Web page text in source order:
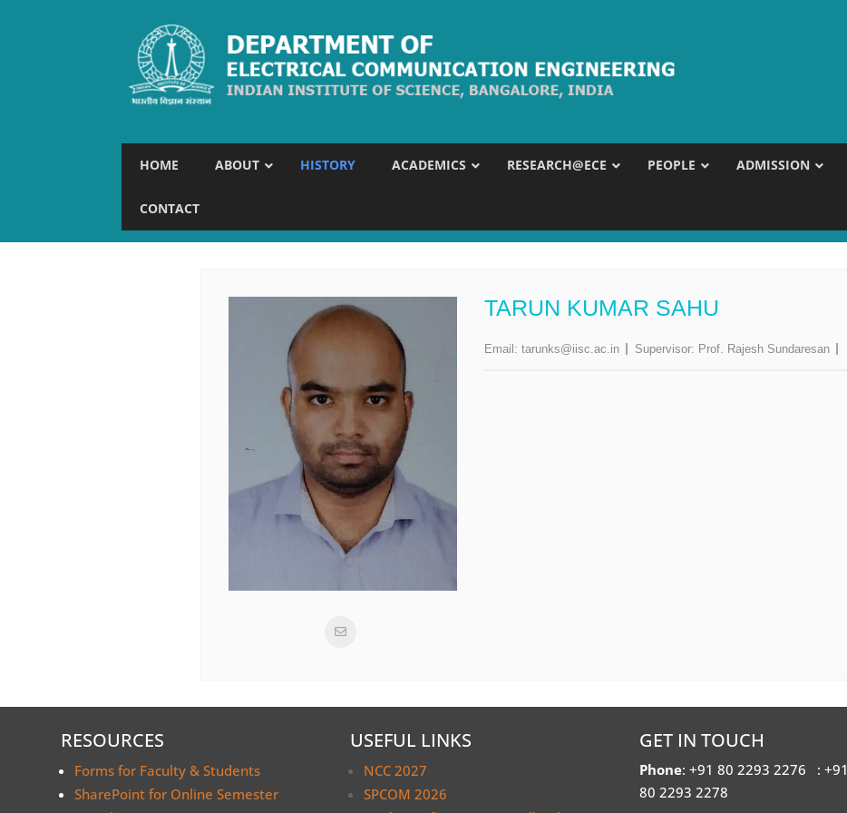
HOME ABOUT HISTORY ACADEMICS RESEARCH@ECE PEOPLE ADMISSION
CONTACT
TARUN KUMAR SAHU
Email: tarunks@iisc.ac.in Supervisor: Prof. Rajesh Sundaresan
RESOURCES
Forms for Faculty & Students
SharePoint for Online Semester
USEFUL LINKS
NCC 2027
SPCOM 2026
GET IN TOUCH
Phone: +91 80 2293 2276 : +91
80 2293 2278